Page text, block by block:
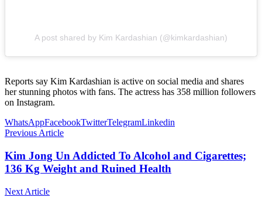
A post shared by Kim Kardashian (@kimkardashian)
Reports say Kim Kardashian is active on social media and shares
her stunning photos with fans. The actress has 358 million followers
on Instagram.
WhatsAppFacebookTwitterTelegramLinkedin
Previous Article
Kim Jong Un Addicted To Alcohol and Cigarettes;
136 Kg Weight and Ruined Health
Next Article